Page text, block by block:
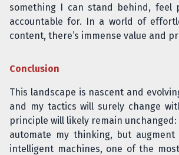
something I can stand behind, feel
accountable for. In a world of
content, there’s immense value and
Conclusion
This landscape is nascent and
and my tactics will surely change
principle will likely remain
automate my thinking, but
intelligent machines, one of the